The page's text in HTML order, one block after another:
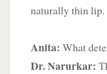
naturally thin lip.
Anita: What
Dr. Narurkar: